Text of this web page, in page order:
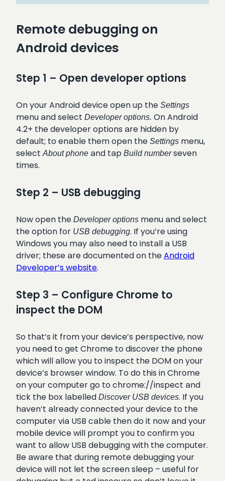
Remote debugging on
Android devices
Step 1 – Open developer options
On your Android device open up the Settings
menu and select Developer options. On Android
4.2+ the developer options are hidden by
default; to enable them open the Settings menu,
selectAbout phone and tap Build numberseven
times.
Step 2 – USB debugging
Now open the Developer options menu and select
the option for USB debugging. If you’re using
Windows you may also need to install a USB
driver; these are documented on theAndroid
Developer’s website.
Step 3 – Configure Chrome to
inspect the DOM
So that’s it from your device’s perspective, now
you need to get Chrome to discover the phone
which will allow you to inspect the DOM on your
device’s browser window. To do this in Chrome
on your computer go to chrome://inspect and
tick the box labelled Discover USB devices. If you
haven’t already connected your device to the
computer via USB cable then do it now and your
mobile device will prompt you to confirm you
want to allow USB debugging with the computer.
Be aware that during remote debugging your
device will not let the screen sleep – useful for